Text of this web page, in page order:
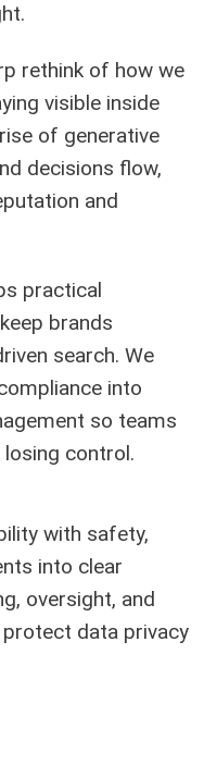
rethink of how we
visible inside
of generative
decisions flow,
and
practical
brands
search. We
into
so teams
control.
with safety,
into clear
oversight, and
data privacy